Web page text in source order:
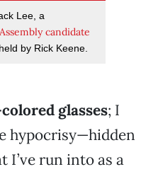
Lee, a
candidate
by Rick Keene.
glasses; I
hypocrisy—hidden
run into as a